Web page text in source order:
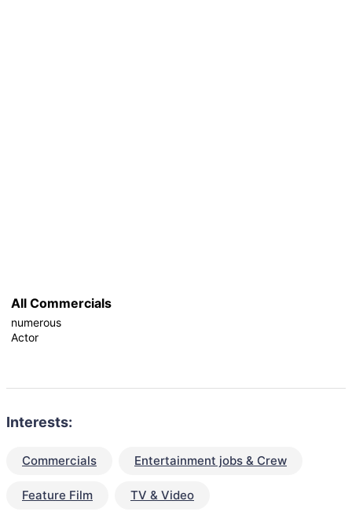
All Commercials
numerous
Actor
Interests:
Commercials Entertainment jobs & Crew
Feature Film TV & Video